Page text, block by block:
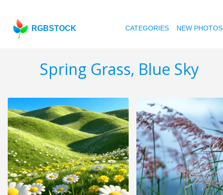
RGBSTOCK CATEGORIES NEW PHOTOS
Spring Grass, Blue Sky